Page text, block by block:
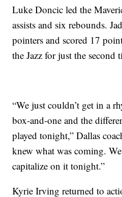
Luke Doncic led the
assists and six rebounds.
pointers and scored 17
the Jazz for just the second
“We just couldn’t get in a
box-and-one and the
played tonight,” Dallas
knew what was coming.
capitalize on it tonight.”
Kyrie Irving returned to